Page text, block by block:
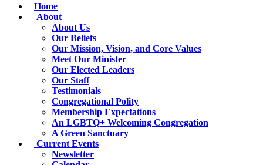
Main
Navigation
Home
About
About Us
Our Beliefs
Our Mission, Vision, and Core Values
Meet Our Minister
Our Elected Leaders
Our Staff
Testimonials
Congregational Polity
Membership Expectations
An LGBTQ+ Welcoming Congregation
A Green Sanctuary
Current Events
Newsletter